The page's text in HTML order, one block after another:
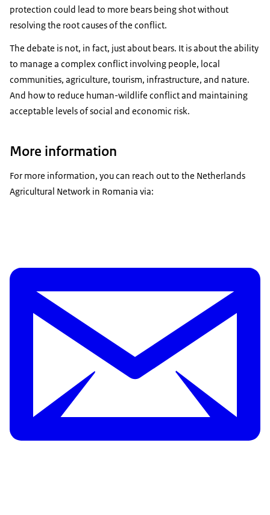
protection could lead to more bears being shot without
resolving the root causes of the conflict.
The debate is not, in fact, just about bears. It is about the ability
to manage a complex conflict involving people, local
communities, agriculture, tourism, infrastructure, and nature.
And how to reduce human-wildlife conflict and maintaining
acceptable levels of social and economic risk.
More information
For more information, you can reach out to the Netherlands
Agricultural Network in Romania via: